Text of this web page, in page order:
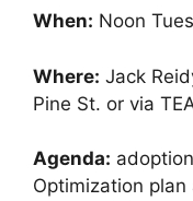
When: Noon
Where: Jack
Pine St. or via
Agenda:
Optimization